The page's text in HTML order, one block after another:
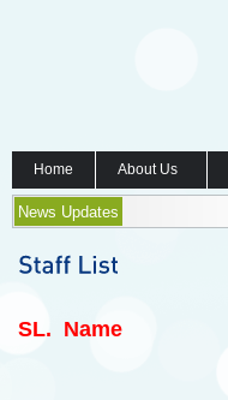
Home About Us
News Updates
SL. Name